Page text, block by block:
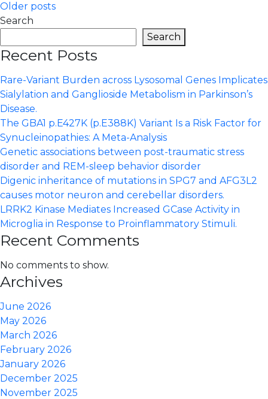
Posts
navigation
Older posts
Search
Search
Recent Posts
Rare-Variant Burden across Lysosomal Genes Implicates
Sialylation and Ganglioside Metabolism in Parkinson’s
Disease.
The GBA1 p.E427K (p.E388K) Variant Is a Risk Factor for
Synucleinopathies: A Meta-Analysis
Genetic associations between post-traumatic stress
disorder and REM-sleep behavior disorder
Digenic inheritance of mutations in SPG7 and AFG3L2
causes motor neuron and cerebellar disorders.
LRRK2 Kinase Mediates Increased GCase Activity in
Microglia in Response to Proinflammatory Stimuli.
Recent Comments
No comments to show.
Archives
June 2026
May 2026
March 2026
February 2026
January 2026
December 2025
November 2025